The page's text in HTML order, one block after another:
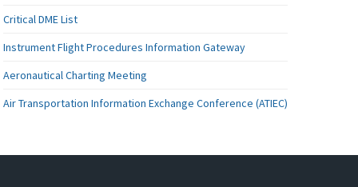
Critical DME List
Instrument Flight Procedures Information Gateway
Aeronautical Charting Meeting
Air Transportation Information Exchange Conference (ATIEC)